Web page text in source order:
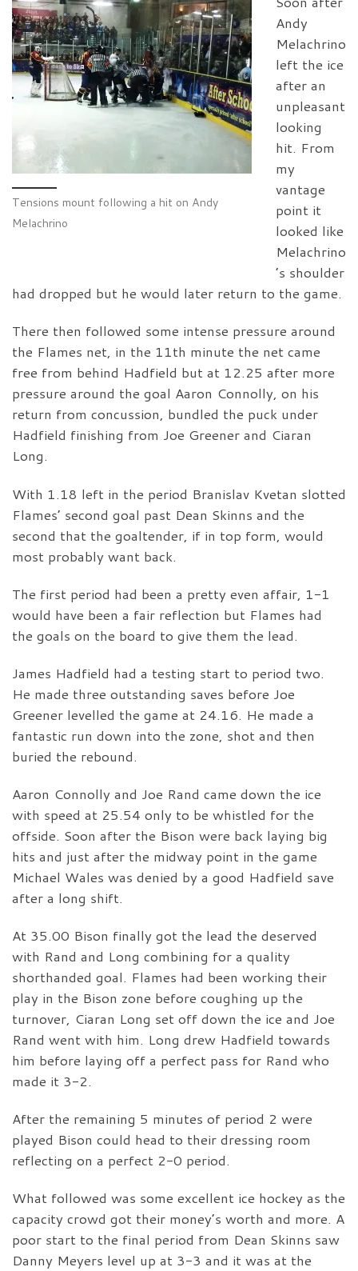
Tensions mount following a hit on Andy
Melachrino
Andy
Melachrino
left the ice
after an
unpleasant
looking
hit. From
my
vantage
point it
looked like
Melachrino
’s shoulder
had dropped but he would later return to the game.
There then followed some intense pressure around
the Flames net, in the 11th minute the net came
free from behind Hadfield but at 12.25 after more
pressure around the goal Aaron Connolly, on his
return from concussion, bundled the puck under
Hadfield finishing from Joe Greener and Ciaran
Long.
With 1.18 left in the period Branislav Kvetan slotted
Flames’ second goal past Dean Skinns and the
second that the goaltender, if in top form, would
most probably want back.
The first period had been a pretty even affair, 1-1
would have been a fair reflection but Flames had
the goals on the board to give them the lead.
James Hadfield had a testing start to period two.
He made three outstanding saves before Joe
Greener levelled the game at 24.16. He made a
fantastic run down into the zone, shot and then
buried the rebound.
Aaron Connolly and Joe Rand came down the ice
with speed at 25.54 only to be whistled for the
offside. Soon after the Bison were back laying big
hits and just after the midway point in the game
Michael Wales was denied by a good Hadfield save
after a long shift.
At 35.00 Bison finally got the lead the deserved
with Rand and Long combining for a quality
shorthanded goal. Flames had been working their
play in the Bison zone before coughing up the
turnover, Ciaran Long set off down the ice and Joe
Rand went with him. Long drew Hadfield towards
him before laying off a perfect pass for Rand who
made it 3-2.
After the remaining 5 minutes of period 2 were
played Bison could head to their dressing room
reflecting on a perfect 2-0 period.
What followed was some excellent ice hockey as the
capacity crowd got their money’s worth and more. A
poor start to the final period from Dean Skinns saw
Danny Meyers level up at 3-3 and it was at the